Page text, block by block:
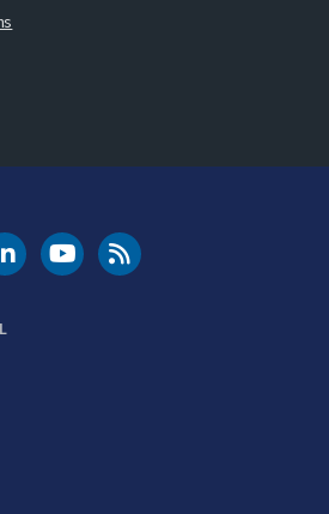
DOT LinkedIn
FAA YouTubeCleared for Takeoff